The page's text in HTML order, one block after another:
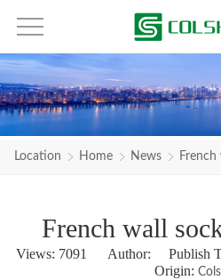
Location Home News
French wall
Views: 7091
Author: Publish
Origin: